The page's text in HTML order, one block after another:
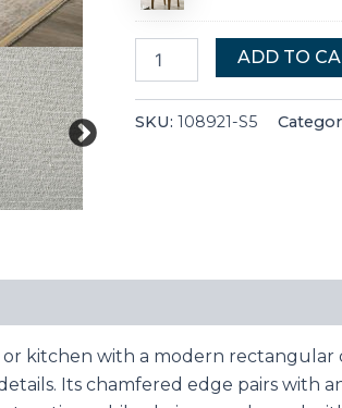
ADD TO
SKU: 108921-S5
kitchen with a modern rectangular
Its chamfered edge pairs with